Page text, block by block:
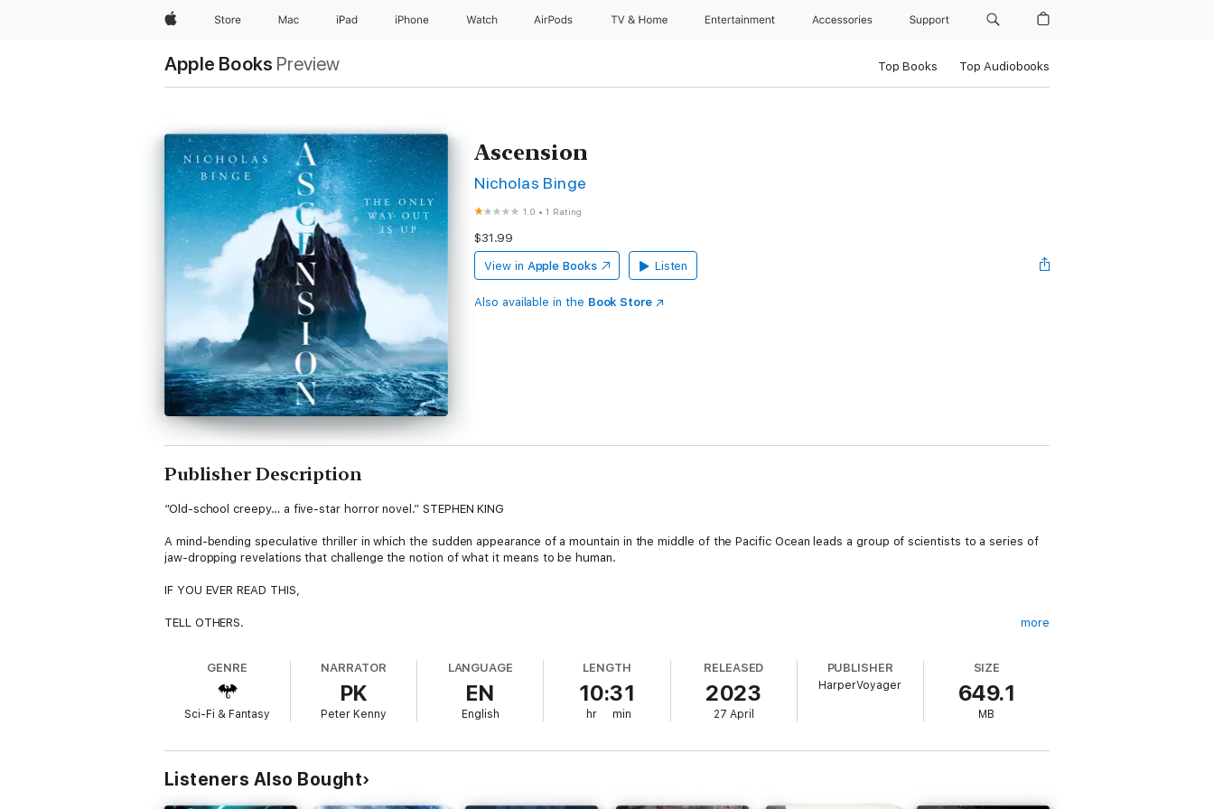
AppleStore Mac iPad iPhone Watch AirPods TV & Home Entertainment Accessories Support
Apple Books Preview Top Books Top Audiobooks
Ascension
Nicholas Binge
1.0 •1 Rating
$31.99
View in Apple Books Listen
Also available in the Book Store
Publisher Description
“Old-school creepy… a five-star horror novel.” STEPHEN KING
A mind-bending speculative thriller in which the sudden appearance of a mountain in the middle of the Pacific Ocean leads a group of scientists to a series of
jaw-dropping revelations that challenge the notion of what it means to be human.
IF YOU EVER READ THIS,
TELL OTHERS.
When a mountain mysteriously appears in the middle of the Pacific Ocean, a group of scientists are sent to investigate.
Explorer Harry Tunmore agrees to join the secret mission – and he has his own reasons beyond scientific curiosity . . .
But the higher the team ascend, the stranger things become. Time moves differently. Memories of their lives before the mountain begin to fade.
What, or who, will they discover at the top?
more
GENRE
Sci-Fi & Fantasy
NARRATOR
PK
Peter Kenny
LANGUAGE
EN
English
LENGTH
10:31
hr min
RELEASED
2023
27 April
PUBLISHER
HarperVoyager
SIZE
649.1
MB
Listeners Also Bought